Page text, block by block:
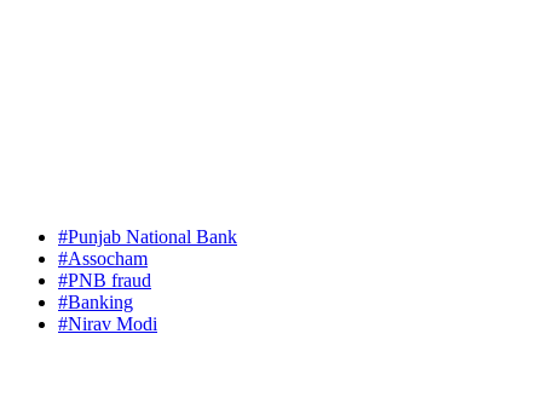
#Punjab National Bank
#Assocham
#PNB fraud
#Banking
#Nirav Modi